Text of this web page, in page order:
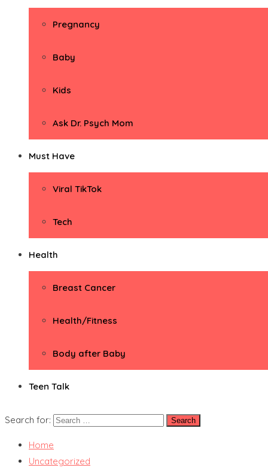
Pregnancy
Baby
Kids
Ask Dr. Psych Mom
Must Have
Viral TikTok
Tech
Health
Breast Cancer
Health/Fitness
Body after Baby
Teen Talk
Search for:
Home
Uncategorized